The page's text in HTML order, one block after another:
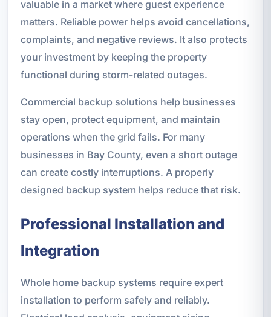
valuable in a market where guest experience
matters. Reliable power helps avoid cancellations,
complaints, and negative reviews. It also protects
your investment by keeping the property
functional during storm-related outages.
Commercial backup solutions help businesses
stay open, protect equipment, and maintain
operations when the grid fails. For many
businesses in Bay County, even a short outage
can create costly interruptions. A properly
designed backup system helps reduce that risk.
Professional Installation and
Integration
Whole home backup systems require expert
installation to perform safely and reliably.